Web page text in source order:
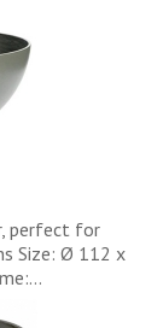
perfect for
Size: Ø 112 x